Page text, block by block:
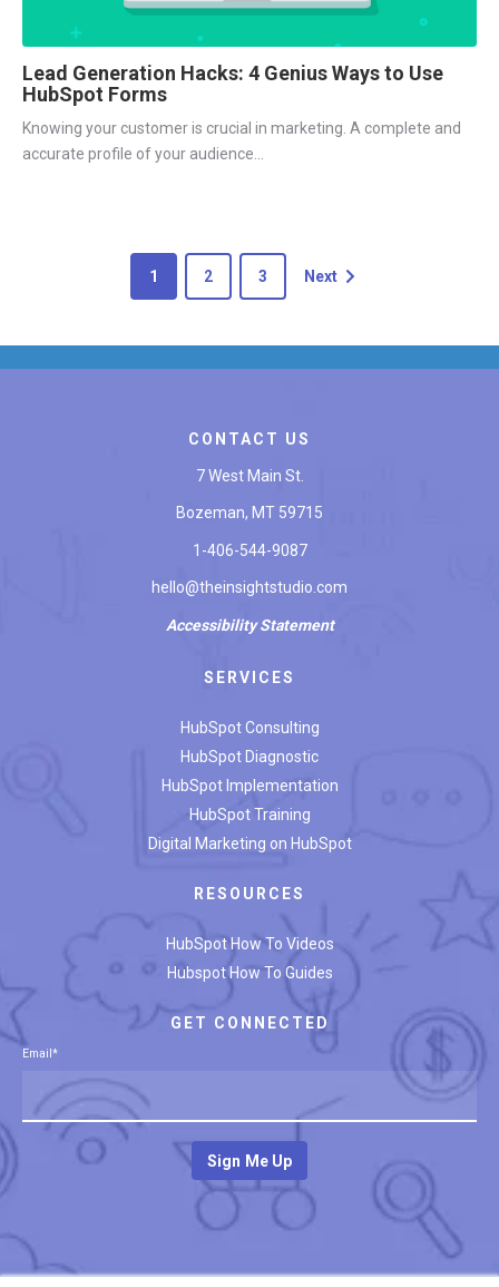
Lead Generation Hacks: 4 Genius Ways to Use
HubSpot Forms
Knowing your customer is crucial in marketing. A complete and
accurate profile of your audience...
1 2 3 Next
CONTACT US
7 West Main St.
Bozeman, MT 59715
1-406-544-9087
hello@theinsightstudio.com
AccessibilityStatement
SERVICES
HubSpot Consulting
HubSpot Diagnostic
HubSpot Implementation
HubSpot Training
Digital Marketing on HubSpot
RESOURCES
HubSpot How To Videos
Hubspot How To Guides
GET CONNECTED
Email*